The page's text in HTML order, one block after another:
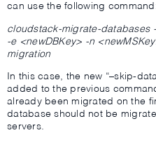
can use the following
cloudstack-migrate-databases
-e <newDBKey> -n
migration
In this case, the new “–skip-
added to the previous
already been migrated on the
database should not be
servers.